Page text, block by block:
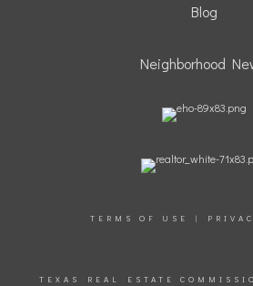
Blog
Neighborhood
TERMS OF USE |
TEXAS REAL ESTATE